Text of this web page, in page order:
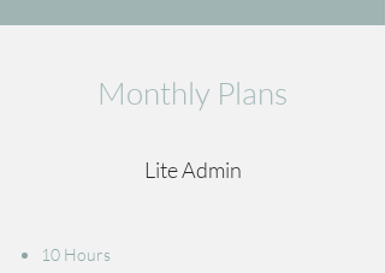
Monthly Plans
Lite Admin
10 Hours